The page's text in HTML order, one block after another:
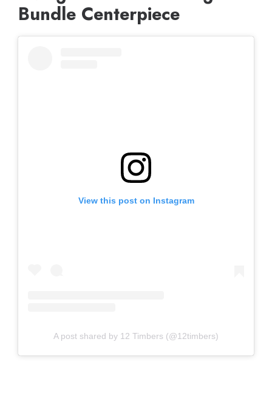
Bundle Centerpiece
View this post on Instagram
A post shared by 12 Timbers (@12timbers)